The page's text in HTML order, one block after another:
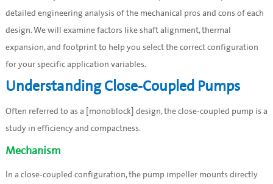
detailed engineering analysis of the mechanical pros and cons of each
design. We will examine factors like shaft alignment, thermal
expansion, and footprint to help you select the correct configuration
for your specific application variables.
Understanding Close-Coupled Pumps
Often referred to as a [monoblock] design, the close-coupled pump is a
study in efficiency and compactness.
Mechanism
In a close-coupled configuration, the pump impeller mounts directly